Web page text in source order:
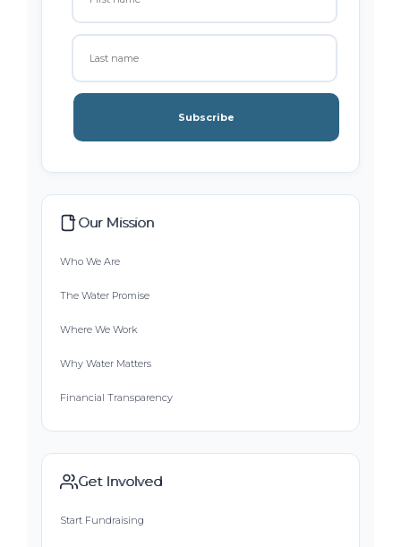
Subscribe
Our Mission
Who We Are
The Water Promise
Where We Work
Why Water Matters
Financial Transparency
Get Involved
Start Fundraising